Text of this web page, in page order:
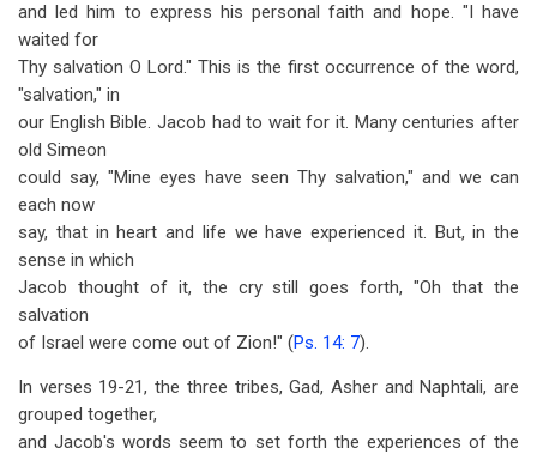
and led him to express his personal faith and hope. "I have
waited for
Thy salvation O Lord." This is the first occurrence of the word,
"salvation," in
our English Bible. Jacob had to wait for it. Many centuries after
old Simeon
could say, "Mine eyes have seen Thy salvation," and we can
each now
say, that in heart and life we have experienced it. But, in the
sense in which
Jacob thought of it, the cry still goes forth, "Oh that the
salvation
of Israel were come out of Zion!" (Ps. 14: 7).
In verses 19-21, the three tribes, Gad, Asher and Naphtali, are
grouped together,
and Jacob's words seem to set forth the experiences of the